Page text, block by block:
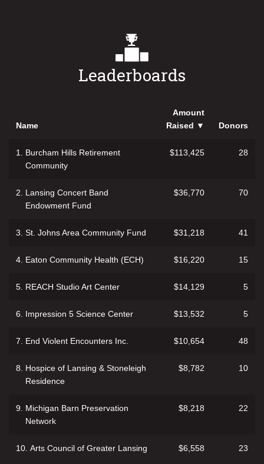
Leaderboards
Name
Amount
Raised ▼ Donors
1. Burcham Hills Retirement
Community
$113,425 28
2. Lansing Concert Band
Endowment Fund
$36,770 70
3. St. Johns Area Community Fund $31,218 41
4. Eaton Community Health (ECH) $16,220 15
5. REACH Studio Art Center $14,129 5
6. Impression 5 Science Center $13,532 5
7. End Violent Encounters Inc. $10,654 48
8. Hospice of Lansing & Stoneleigh
Residence
$8,782 10
9. Michigan Barn Preservation
Network
$8,218 22
10. Arts Council of Greater Lansing $6,558 23